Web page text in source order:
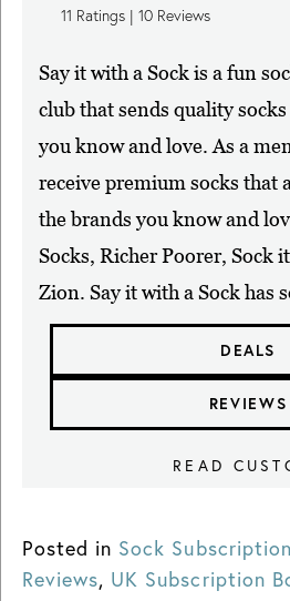
11 Ratings | 10 Reviews
Say it with a Sock is a fun
club that sends quality
you know and love. As a
receive premium socks that
the brands you know and
Socks, Richer Poorer, Sock
Zion. Say it with a Sock has
DEALS
REVIEWS
READ
Posted in Sock Subscription
Reviews, UK Subscription